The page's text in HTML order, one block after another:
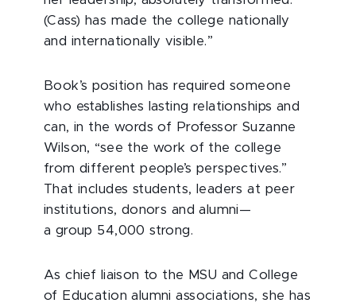
(Cass) has made the college nationally
and internationally visible.”
Book’s position has required someone
who establishes lasting relationships and
can, in the words of Professor Suzanne
Wilson, “see the work of the college
from different people’s perspectives.”
That includes students, leaders at peer
institutions, donors and alumni—
a group 54,000 strong.
As chief liaison to the MSU and College
of Education alumni associations, she has